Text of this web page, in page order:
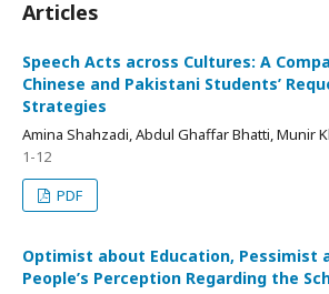
Articles
Speech Acts across Cultures: A
Chinese and Pakistani Students’
Strategies
Amina Shahzadi, Abdul Ghaffar Bhatti, Munir
1-12
PDF
Optimist about Education, Pessimist
People’s Perception Regarding the